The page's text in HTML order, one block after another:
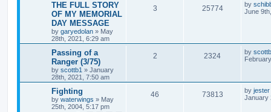
THE FULL STORY
OF MY MEMORIAL
DAY MESSAGE
by garyedolan » May
28th, 2021, 6:29 am
3 25774 by
June
Passing of a
Ranger (3/75)
by scottb1 » January
28th, 2021, 7:50 am
2 2324 by
Fighting
by waterwings » May
25th, 2004, 5:17 pm
46 73813 by jester
January